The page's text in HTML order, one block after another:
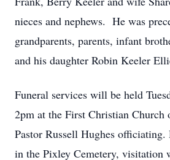
nieces and nephews. He was
grandparents, parents, infant
and his daughter Robin Keeler
Funeral services will be held
2pm at the First Christian
Pastor Russell Hughes
in the Pixley Cemetery, visitation